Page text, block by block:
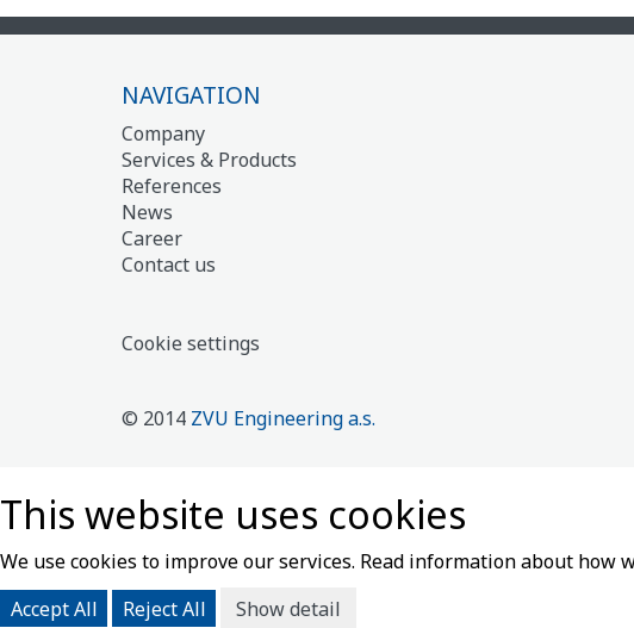
NAVIGATION
Company
Services & Products
References
News
Career
Contact us
Cookie settings
© 2014 ZVU Engineering a.s.
This website uses cookies
We use cookies to improve our services. Read information about how
Accept All
Reject All Show detail